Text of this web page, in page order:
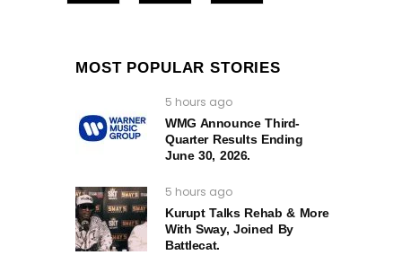
MOST POPULAR STORIES
5 hours ago
WMG Announce Third-
Quarter Results Ending
June 30, 2026.
5 hours ago
Kurupt Talks Rehab & More
With Sway, Joined By
Battlecat.